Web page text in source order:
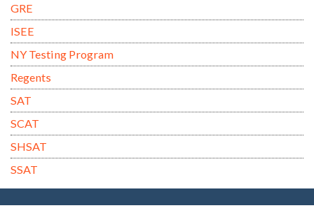
GRE
ISEE
NY Testing Program
Regents
SAT
SCAT
SHSAT
SSAT